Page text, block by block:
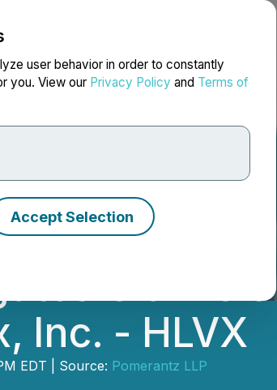
user behavior in order to constantly
you. View our Privacy Policy and Terms of
Accept Selection
Claims
Inc. - HLVX
EDT | Source: Pomerantz LLP